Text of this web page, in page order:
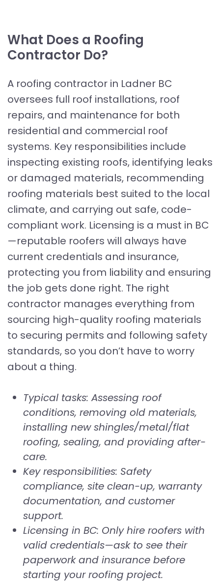
What Does a Roofing
Contractor Do?
A roofing contractor in Ladner BC
oversees full roof installations, roof
repairs, and maintenance for both
residential and commercial roof
systems. Key responsibilities include
inspecting existing roofs, identifying leaks
or damaged materials, recommending
roofing materials best suited to the local
climate, and carrying out safe, code-
compliant work. Licensing is a must in BC
—reputable roofers will always have
current credentials and insurance,
protecting you from liability and ensuring
the job gets done right. The right
contractor manages everything from
sourcing high-quality roofing materials
to securing permits and following safety
standards, so you don’t have to worry
about a thing.
Typical tasks: Assessing roof
conditions, removing old materials,
installing new shingles/metal/flat
roofing, sealing, and providing after-
care.
Key responsibilities: Safety
compliance, site clean-up, warranty
documentation, and customer
support.
Licensing in BC: Only hire roofers with
valid credentials—ask to see their
paperwork and insurance before
starting your roofing project.